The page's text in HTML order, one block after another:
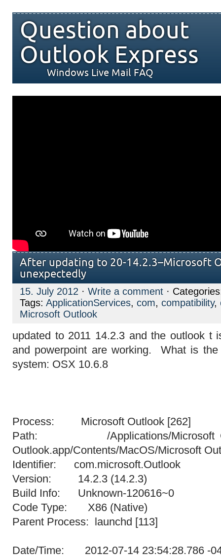
Question about
Outlook Express
Windows Live Mail FAQ
After updating to 20-14.2.3–Microsoft
unexpectedly
15. July 2012 · Write a comment ·
Tags: ApplicationServices, com, compatibility,
Microsoft Outlook
updated to 2011 14.2.3 and the outlook t
and powerpoint are working. What is
system: OSX 10.6.8
Process: Microsoft Outlook [262]
Path: /Applications/Microsoft
Outlook.app/Contents/MacOS/Microsoft
Identifier: com.microsoft.Outlook
Version: 14.2.3 (14.2.3)
Build Info: Unknown-120616~0
Code Type: X86 (Native)
Parent Process: launchd [113]
Date/Time: 2012-07-14 23:54:28.786 -